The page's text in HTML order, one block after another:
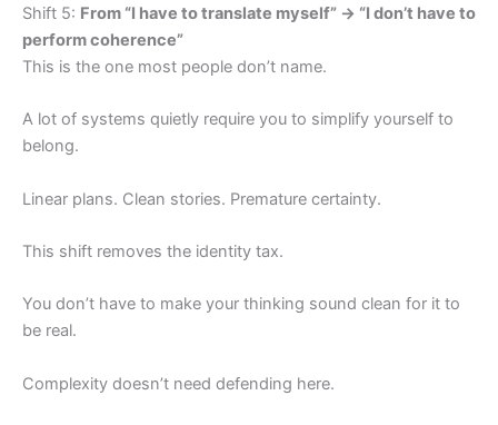
Shift 5: From “I have to translate myself” → “I don’t have to
perform coherence”
This is the one most people don’t name.
A lot of systems quietly require you to simplify yourself to
belong.
Linear plans. Clean stories. Premature certainty.
This shift removes the identity tax.
You don’t have to make your thinking sound clean for it to
be real.
Complexity doesn’t need defending here.